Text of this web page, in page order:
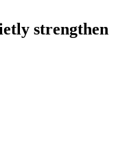
strengthen